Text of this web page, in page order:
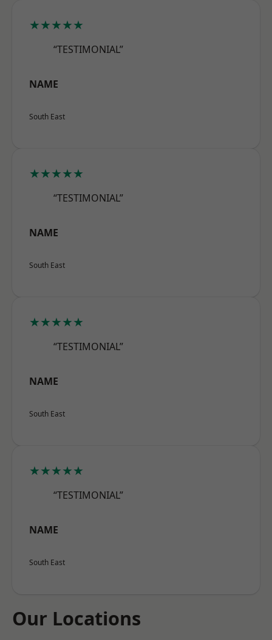
★★★★★
“TESTIMONIAL”
NAME
South East
★★★★★
“TESTIMONIAL”
NAME
South East
★★★★★
“TESTIMONIAL”
NAME
South East
★★★★★
“TESTIMONIAL”
NAME
South East
Our Locations